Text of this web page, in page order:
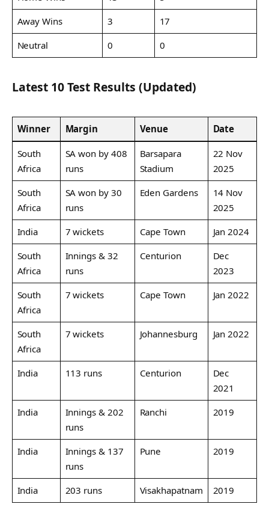
Away Wins
3
17
Neutral
0 0
Latest 10 Test Results (Updated)
Winner Margin Venue Date
South
Africa
SA won by 408
runs
Barsapara
Stadium
22 Nov
2025
South
Africa
SA won by 30
runs
Eden Gardens
14 Nov
2025
India
7 wickets Cape Town
Jan 2024
South
Africa
Innings & 32
runs
Centurion
Dec
2023
South
Africa
7 wickets Cape Town Jan 2022
South
Africa
7 wickets Johannesburg Jan 2022
India 113 runs Centurion
Dec
2021
India
Innings & 202
runs
Ranchi 2019
India
Innings & 137
runs
Pune 2019
India 203 runs Visakhapatnam 2019